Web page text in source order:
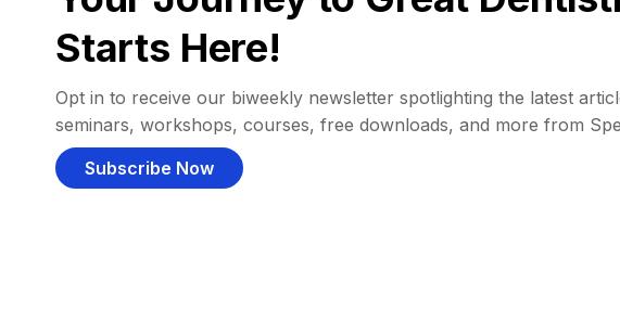
Starts Here!
Opt in to receive our biweekly newsletter spotlighting the latest
seminars, workshops, courses, free downloads, and more from
Subscribe Now